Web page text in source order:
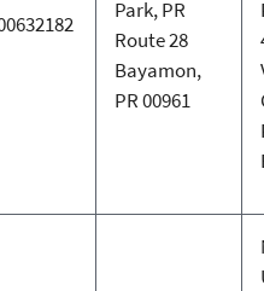
Park, PR
Route 28
Bayamon,
PR 00961